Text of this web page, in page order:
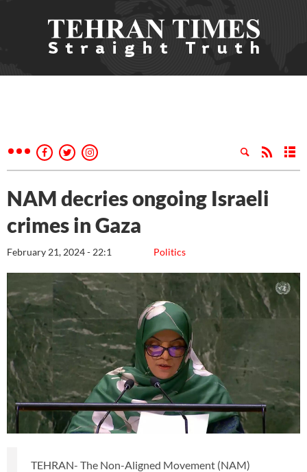
NAM decries ongoing Israeli
crimes in Gaza
Politics
February 21, 2024 - 22:1
TEHRAN- The Non-Aligned Movement (NAM)